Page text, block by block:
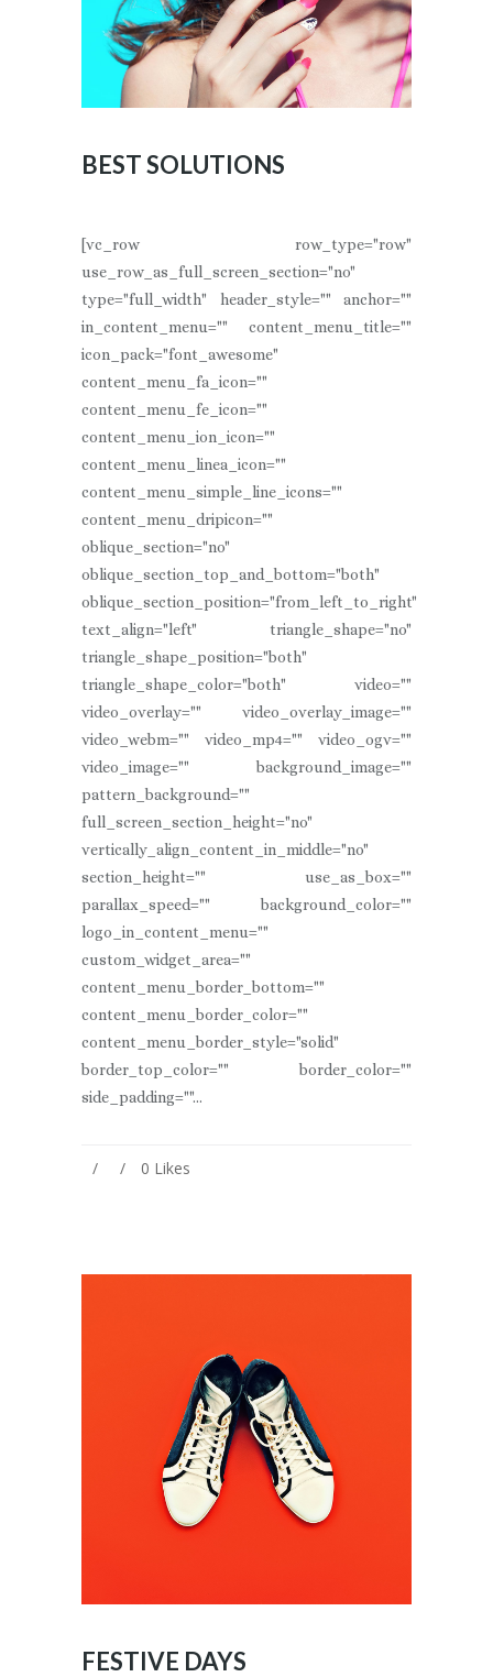
BEST SOLUTIONS
[vc_row row_type="row"
use_row_as_full_screen_section="no"
type="full_width" header_style="" anchor=""
in_content_menu="" content_menu_title=""
icon_pack="font_awesome"
content_menu_fa_icon=""
content_menu_fe_icon=""
content_menu_ion_icon=""
content_menu_linea_icon=""
content_menu_simple_line_icons=""
content_menu_dripicon=""
oblique_section="no"
oblique_section_top_and_bottom="both"
oblique_section_position="from_left_to_right"
text_align="left" triangle_shape="no"
triangle_shape_position="both"
triangle_shape_color="both" video=""
video_overlay="" video_overlay_image=""
video_webm="" video_mp4="" video_ogv=""
video_image="" background_image=""
pattern_background=""
full_screen_section_height="no"
vertically_align_content_in_middle="no"
section_height="" use_as_box=""
parallax_speed="" background_color=""
logo_in_content_menu=""
custom_widget_area=""
content_menu_border_bottom=""
content_menu_border_color=""
content_menu_border_style="solid"
border_top_color="" border_color=""
side_padding=""...
0 Likes
FESTIVE DAYS